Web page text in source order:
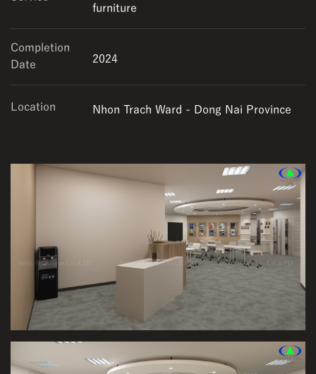
furniture
Completion
Date
2024
Location Nhon Trach Ward - Dong Nai Province